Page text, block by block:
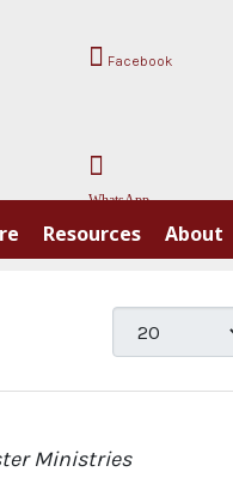
Facebook
WhatsApp
Resources About
Display #
Ministries